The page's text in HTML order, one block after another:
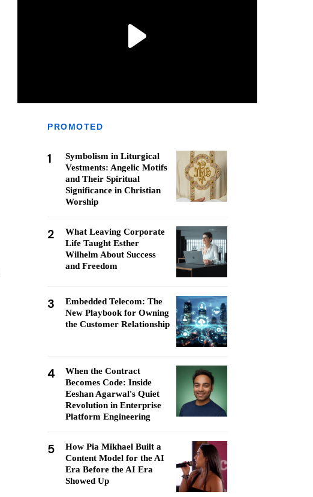
PROMOTED
1
Symbolism in Liturgical
Vestments: Angelic Motifs
and Their Spiritual
Significance in Christian
Worship
2
What Leaving Corporate
Life Taught Esther
Wilhelm About Success
and Freedom
3
Embedded Telecom: The
New Playbook for Owning
the Customer Relationship
4
When the Contract
Becomes Code: Inside
Eeshan Agarwal's Quiet
Revolution in Enterprise
Platform Engineering
5
How Pia Mikhael Built a
Content Model for the AI
Era Before the AI Era
Showed Up